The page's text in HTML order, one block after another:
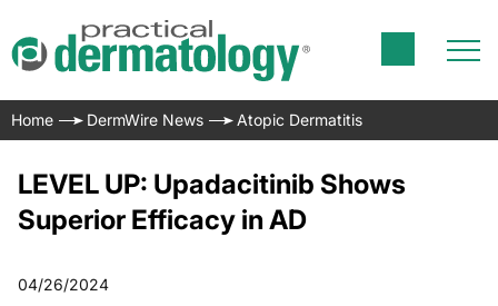
Home DermWire News Atopic Dermatitis
LEVEL UP: Upadacitinib Shows
Superior Efficacy in AD
04/26/2024